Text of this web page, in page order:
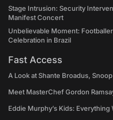
Stage Intrusion: Security
Manifest Concert
Unbelievable Moment:
Celebration in Brazil
Fast Access
A Look at Shante Broadus,
Meet MasterChef Gordon
Eddie Murphy’s Kids: